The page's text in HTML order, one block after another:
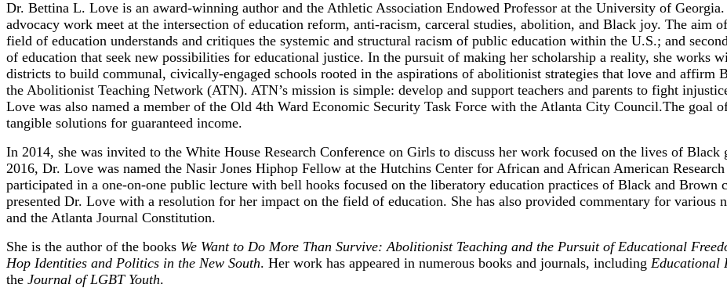
Dr. Bettina L. Love is an award-winning author and the Athletic Association Endowed Professor at the University of
advocacy work meet at the intersection of education reform, anti-racism, carceral studies, abolition, and Black joy. The aim
field of education understands and critiques the systemic and structural racism of public education within the U.S.; and
of education that seek new possibilities for educational justice. In the pursuit of making her scholarship a reality, she works
districts to build communal, civically-engaged schools rooted in the aspirations of abolitionist strategies that love and
the Abolitionist Teaching Network (ATN). ATN’s mission is simple: develop and support teachers and parents to fight
Love was also named a member of the Old 4th Ward Economic Security Task Force with the Atlanta City Council.The goal
tangible solutions for guaranteed income.
In 2014, she was invited to the White House Research Conference on Girls to discuss her work focused on the lives of
2016, Dr. Love was named the Nasir Jones Hiphop Fellow at the Hutchins Center for African and African American
participated in a one-on-one public lecture with bell hooks focused on the liberatory education practices of Black and Brown
presented Dr. Love with a resolution for her impact on the field of education. She has also provided commentary for various
and the Atlanta Journal Constitution.
She is the author of the books We Want to Do More Than Survive: Abolitionist Teaching and the Pursuit of Educational
Hop Identities and Politics in the New South. Her work has appeared in numerous books and journals, including Educational
the Journal of LGBT Youth.